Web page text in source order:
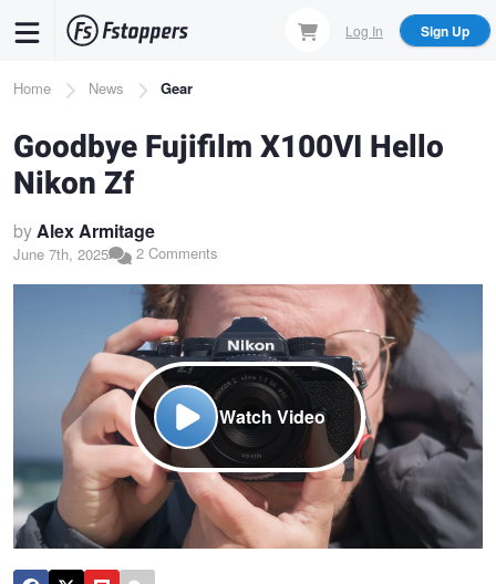
content
Log In Sign Up
Breadcrumb
Home News Gear
Goodbye Fujifilm X100VI Hello
Nikon Zf
byAlex Armitage
June 7th, 2025 2 Comments
Watch Video